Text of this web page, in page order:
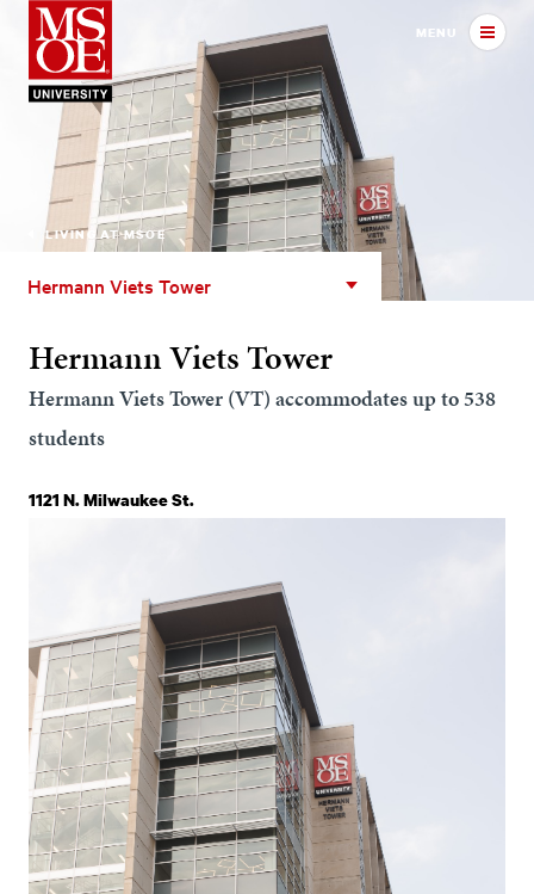
Milwaukee School of MENU
Viets
LIVING AT MSOE
Hermann Viets Tower
Hermann Viets Tower
Hermann Viets Tower (VT) accommodates up to 538
students
1121 N. Milwaukee St.